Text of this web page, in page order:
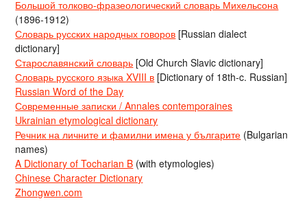
Большой толково-фразеологический словарь Михельсона
(1896-1912)
Словарь русских народных говоров [Russian dialect
dictionary]
Старославянский словарь [Old Church Slavic dictionary]
Словарь русского языка XVIII в [Dictionary of 18th-c. Russian]
Russian Word of the Day
Современные записки / Annales contemporaines
Ukrainian etymological dictionary
Речник на личните и фамилни имена у българите (Bulgarian
names)
A Dictionary of Tocharian B (with etymologies)
Chinese Character Dictionary
Zhongwen.com